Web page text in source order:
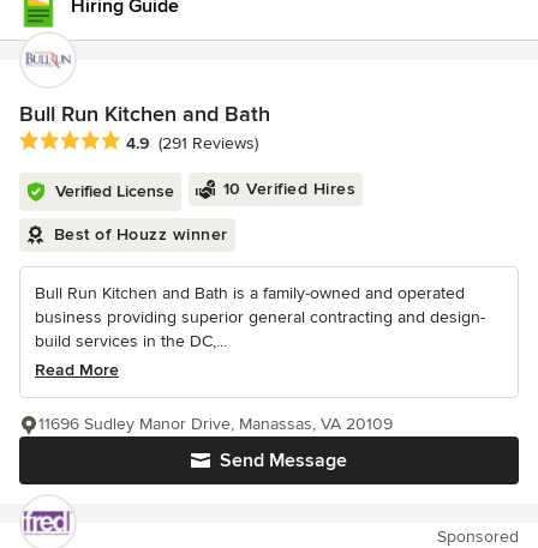
Hiring Guide
Bull Run Kitchen and Bath
Average rating: 4.9 out of 5 stars
4.9 (291 Reviews)
Verified License 10 Verified Hires
Best of Houzz winner
Bull Run Kitchen and Bath is a family-owned and operated
business providing superior general contracting and design-
build services in the DC,...
Read More
Send Message
11696 Sudley Manor Drive, Manassas, VA 20109
Sponsored